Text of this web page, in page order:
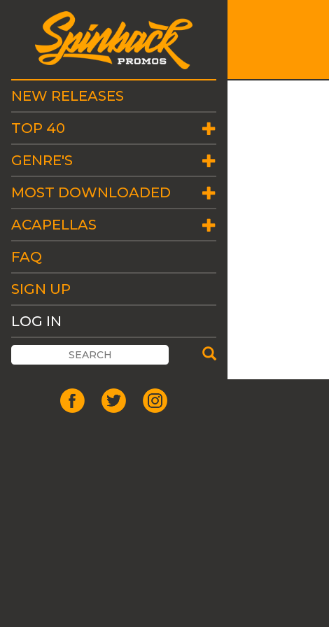
NEW RELEASES
TOP 40
GENRE'S
MOST DOWNLOADED
ACAPELLAS
FAQ
SIGN UP
LOG IN